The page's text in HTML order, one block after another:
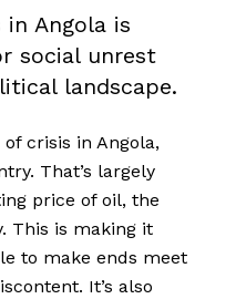
Angola is
social unrest
landscape.
of crisis in Angola,
That’s largely
price of oil, the
This is making it
to make ends meet
It’s also